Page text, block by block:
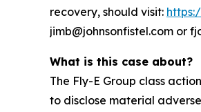
recovery, should visit:
jimb@johnsonfistel.com or
What is this case about?
The Fly-E Group class
to disclose material